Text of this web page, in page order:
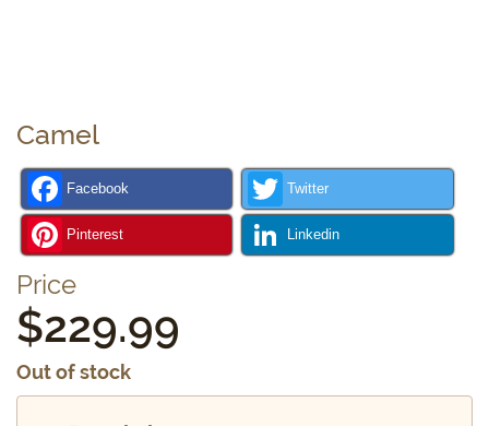
Camel
Facebook Twitter
Pinterest Linkedin
Price
$229.99
Out of stock